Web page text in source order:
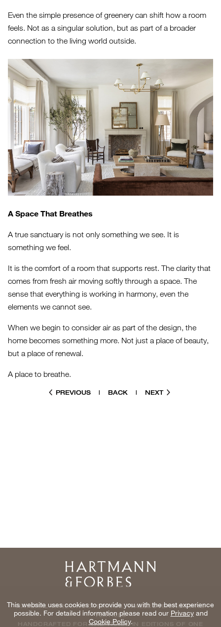
Even the simple presence of greenery can shift how a room
feels. Not as a singular solution, but as part of a broader
connection to the living world outside.
A Space That Breathes
A true sanctuary is not only something we see. It is
something we feel.
It is the comfort of a room that supports rest. The clarity that
comes from fresh air moving softly through a space. The
sense that everything is working in harmony, even the
elements we cannot see.
When we begin to consider air as part of the design, the
home becomes something more. Not just a place of beauty,
but a place of renewal.
A place to breathe.
PREVIOUS | BACK | NEXT
Home
NATURAL WINDOWCOVERINGS, WALLCOVERINGS AND
TEXTILES
HANDCRAFTED FOR THE TRADE IN EDITIONS OF ONE
This website uses cookies to provide you with the best experience
possible. For detailed information please read our Privacyand
Cookie Policy.